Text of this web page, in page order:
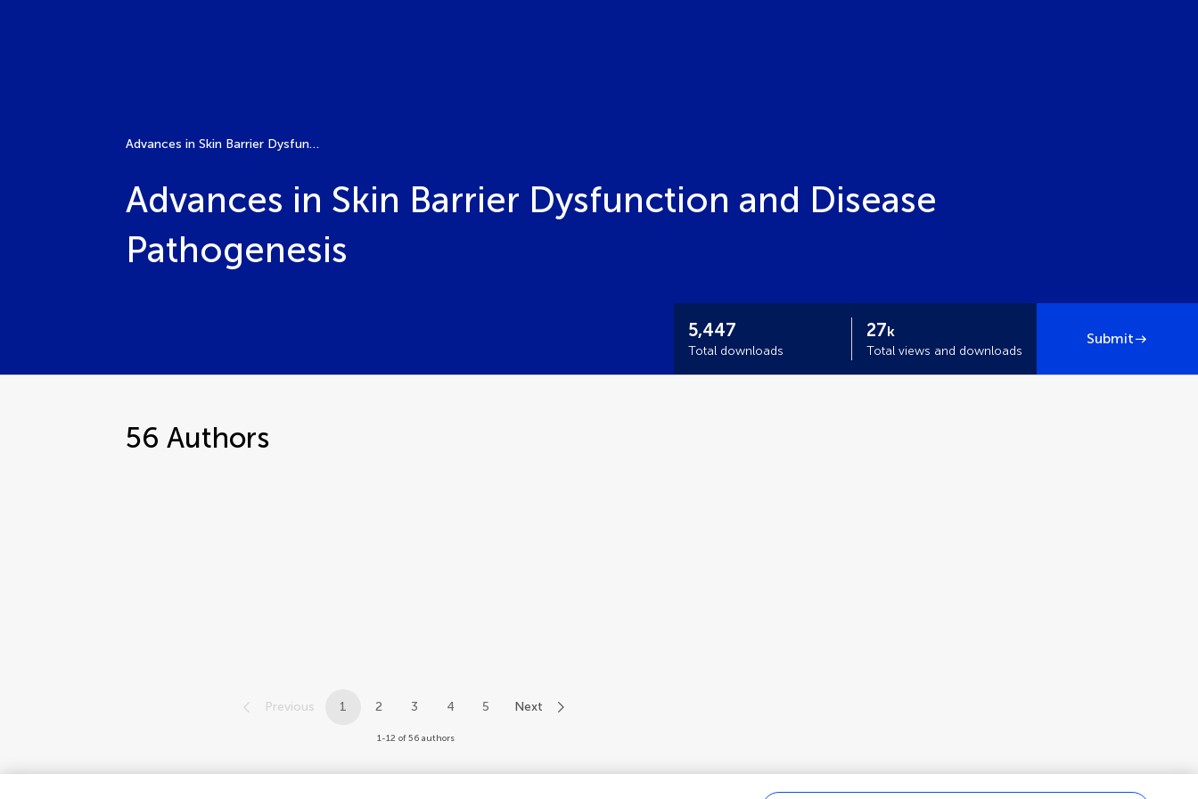
Advances in Skin Barrier Dysfunction and Disease Pathogenesis
Advances in Skin Barrier Dysfunction and Disease
Pathogenesis
5,447
Total downloads
27k
Total views and downloads
Submit
56 Authors
Previous 1 2 3 4 5 Next
1-12 of 56 authors